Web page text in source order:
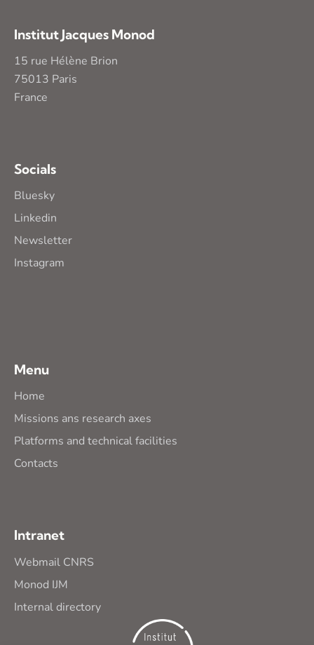
Institut Jacques Monod
15 rue Hélène Brion
75013 Paris
France
Socials
Bluesky
Linkedin
Newsletter
Instagram
Menu
Home
Missions ans research axes
Platforms and technical facilities
Contacts
Intranet
Webmail CNRS
Monod IJM
Internal directory